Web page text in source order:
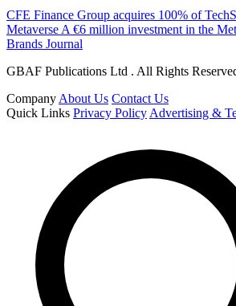
CFE Finance Group acquires 100% of
Metaverse A €6 million investment in the
Brands Journal
GBAF Publications Ltd . All Rights
Company About Us Contact Us
Quick Links Privacy Policy Advertising &